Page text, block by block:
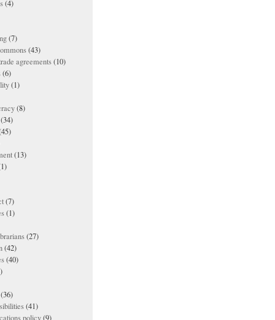
(4)
(7)
(43)
agreements(10)
(6)
(1)
(8)
(34)
(13)
(7)
(1)
(27)
(42)
(40)
(36)
(41)
policy(9)